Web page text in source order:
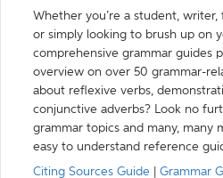
Whether you’re a student,
or simply looking to brush up on
comprehensive grammar guides
overview on over 50 grammar-
about reflexive verbs,
conjunctive adverbs? Look no
grammar topics and many, many
easy to understand reference
Citing Sources Guide
Grammar